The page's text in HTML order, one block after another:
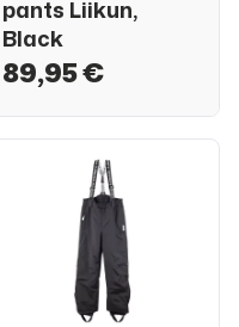
pants Liikun,
Black
89,95 €